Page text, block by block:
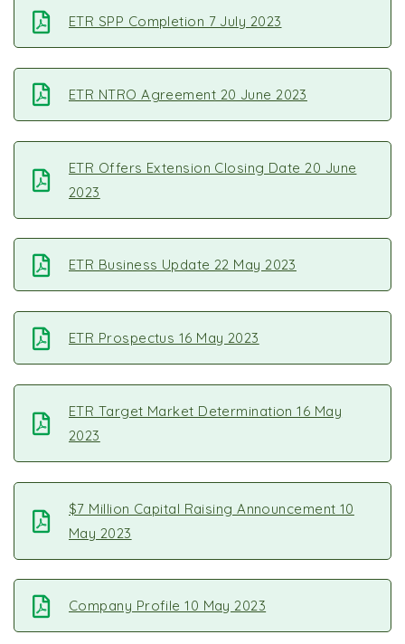
ETR SPP Completion 7 July 2023
ETR NTRO Agreement 20 June 2023
ETR Offers Extension Closing Date 20 June
2023
ETR Business Update 22 May 2023
ETR Prospectus 16 May 2023
ETR Target Market Determination 16 May
2023
$7 Million Capital Raising Announcement 10
May 2023
Company Profile 10 May 2023